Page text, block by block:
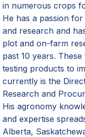
in numerous crops
He has a passion
and research and
plot and on-farm
past 10 years.
testing products to
currently is the
Research and
His agronomy
and expertise
Alberta,